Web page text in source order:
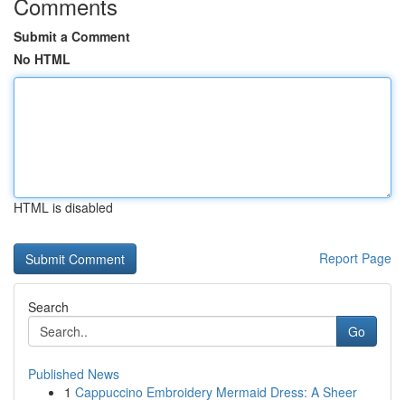
Submit a Comment
No HTML
HTML is disabled
Report Page
Search
Go
Published News
1 Cappuccino Embroidery Mermaid Dress: A Sheer